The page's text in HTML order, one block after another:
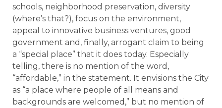
schools, neighborhood preservation, diversity
(where’s that?), focus on the environment,
appeal to innovative business ventures, good
government and, finally, arrogant claim to being
a “special place” that it does today. Especially
telling, there is no mention of the word,
“affordable,” in the statement. It envisions the City
as “a place where people of all means and
backgrounds are welcomed,” but no mention of